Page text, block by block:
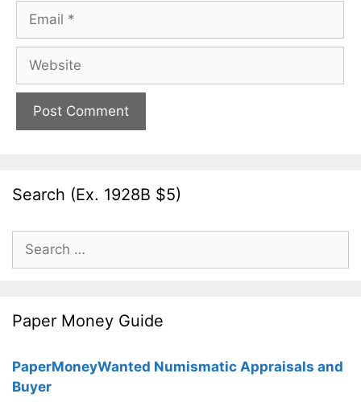
Email
Website
Search (Ex. 1928B $5)
Search
for:
Paper Money Guide
PaperMoneyWanted Numismatic Appraisals and
Buyer